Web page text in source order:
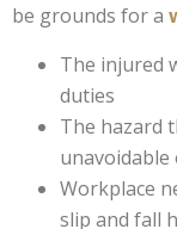
be grounds for a
The injured
duties
The hazard
Workplace
slip and fall